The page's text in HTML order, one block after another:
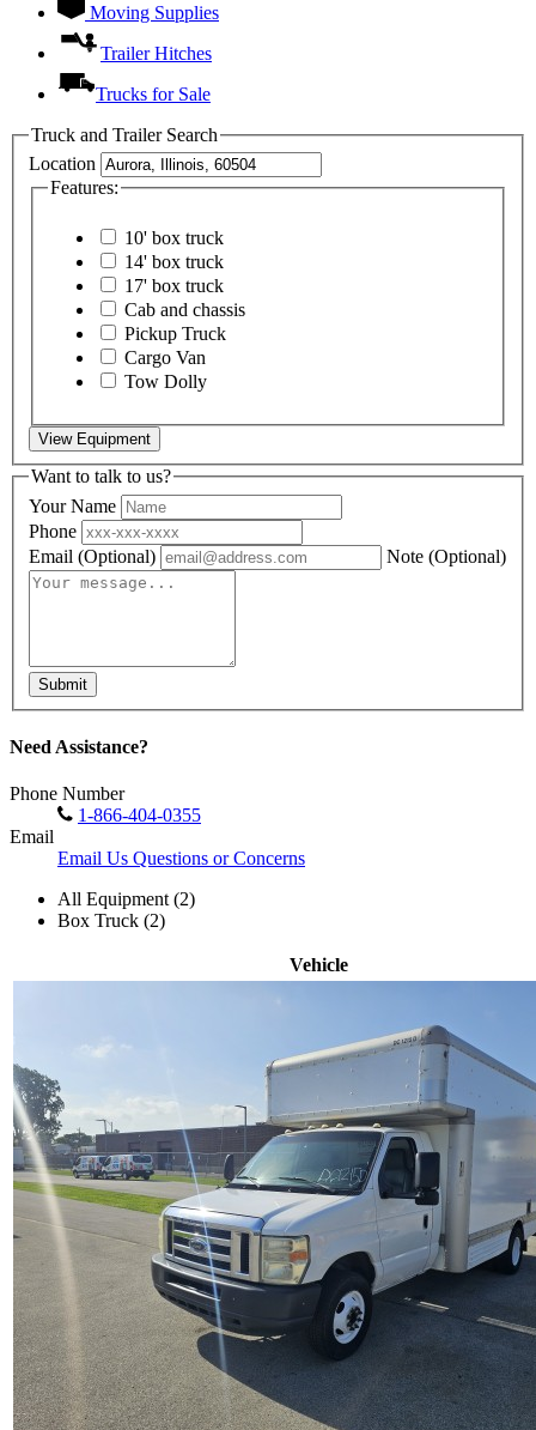
Moving Supplies
Trailer Hitches
Trucks for Sale
Truck and Trailer Search
Location
Features:
10' box truck
14' box truck
17' box truck
Cab and chassis
Pickup Truck
Cargo Van
Tow Dolly
View Equipment
Want to talk to us?
Your Name
Phone
Email (Optional) Note (Optional)
Submit
Need Assistance?
Phone Number
1-866-404-0355
Email
Email Us Questions or Concerns
All Equipment (2)
Box Truck (2)
Vehicle